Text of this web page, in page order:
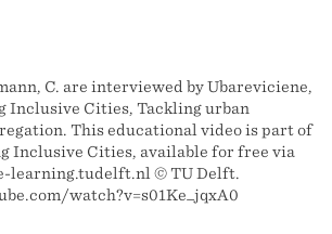
C. are interviewed by Ubarevičienė,
Inclusive Cities, Tackling urban
This educational video is part of
Inclusive Cities, available for free via
learning.tudelft.nl​ ©️ TU Delft.
watch?v=s01Ke_jqxA0